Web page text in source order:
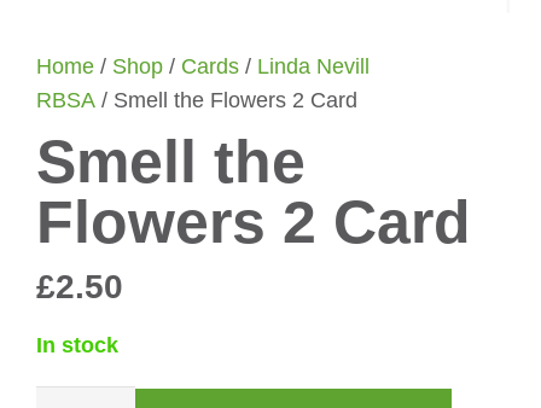
Home / Shop / Cards / Linda Nevill
RBSA / Smell the Flowers 2 Card
Smell the
Flowers 2 Card
£2.50
In stock